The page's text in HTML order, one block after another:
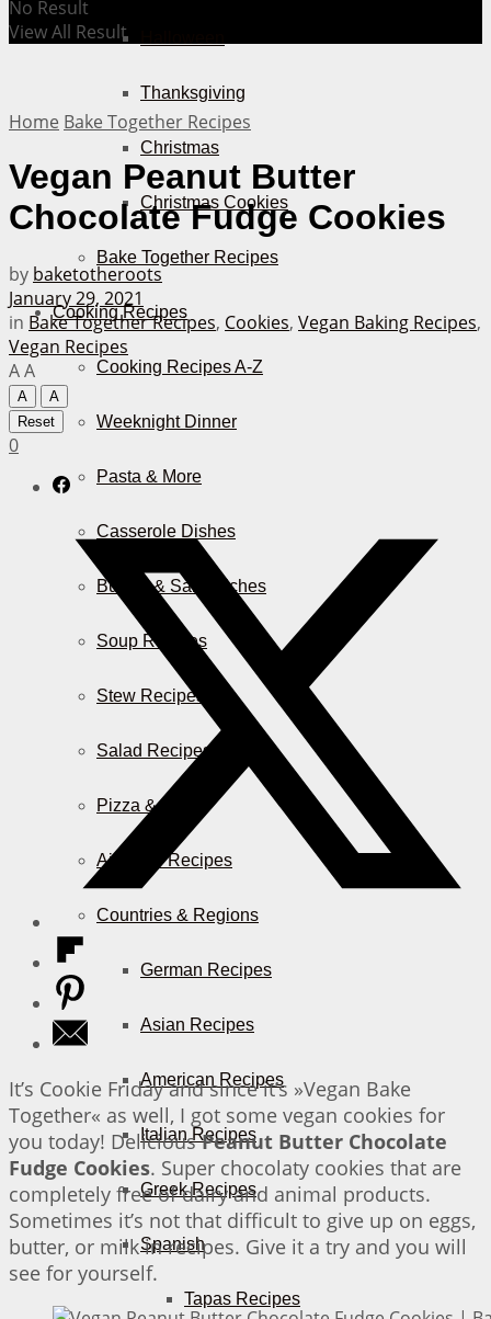
Thanksgiving
Christmas
Christmas Cookies
Bake Together Recipes
Cooking Recipes
Cooking Recipes A-Z
Weeknight Dinner
Pasta & More
Casserole Dishes
Burger & Sandwiches
Soup Recipes
Stew Recipes
Salad Recipes
Pizza & More
Air Fryer Recipes
Countries & Regions
German Recipes
Asian Recipes
American Recipes
Italian Recipes
Greek Recipes
Spanish
Tapas Recipes
No Result
View All Result
Home Bake Together Recipes
Vegan Peanut Butter
Chocolate Fudge Cookies
by baketotheroots
January 29, 2021
in Bake Together Recipes, Cookies, Vegan Baking Recipes,
Vegan Recipes
AA
A
A
Reset
0
It’s Cookie Friday and since it’s »Vegan Bake
Together« as well, I got some vegan cookies for
you today! DeliciousPeanut Butter Chocolate
Fudge Cookies. Super chocolaty cookies that are
completely free of dairy and animal products.
Sometimes it’s not that difficult to give up on eggs,
butter, or milk in recipes. Give it a try and you will
see for yourself.